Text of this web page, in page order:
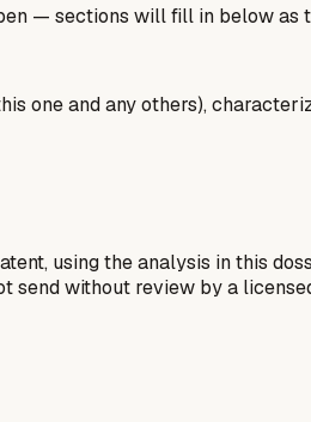
— sections will fill in below as
one and any others),
using the analysis in this
send without review by a